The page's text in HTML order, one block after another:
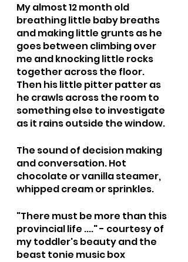
My almost 12 month old
breathing little baby breaths
and making little grunts as he
goes between climbing over
me and knocking little rocks
together across the floor.
Then his little pitter patter as
he crawls across the room to
something else to investigate
as it rains outside the window.
The sound of decision making
and conversation. Hot
chocolate or vanilla steamer,
whipped cream or sprinkles.
"There must be more than this
provincial life ...." - courtesy of
my toddler's beauty and the
beast tonie music box